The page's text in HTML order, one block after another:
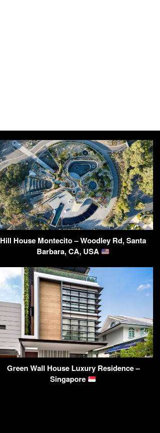
Hill House Montecito – Woodley Rd, Santa
Barbara, CA, USA
Green Wall House Luxury Residence –
Singapore